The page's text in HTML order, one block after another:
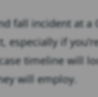
fall incident at a
especially if
timeline will
will employ.